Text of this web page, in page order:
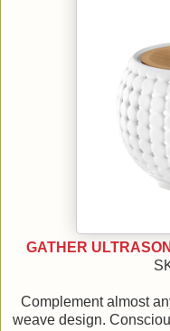
GATHER
Complement almost
weave design.